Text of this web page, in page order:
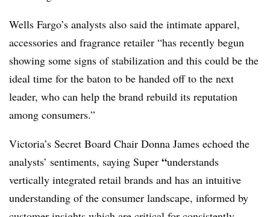
Wells Fargo’s analysts also said the intimate apparel,
accessories and fragrance retailer “has recently begun
showing some signs of stabilization and this could be the
ideal time for the baton to be handed off to the next
leader, who can help the brand rebuild its reputation
among consumers.”
Victoria’s Secret Board Chair Donna James echoed the
analysts’ sentiments, saying Super “understands
vertically integrated retail brands and has an intuitive
understanding of the consumer landscape, informed by